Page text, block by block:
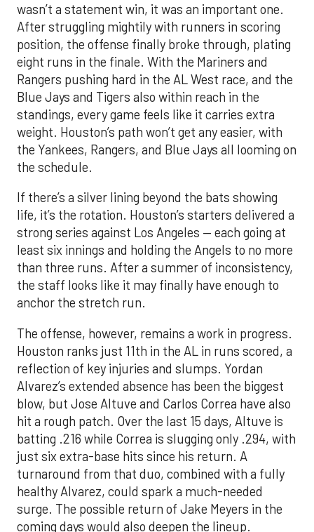
wasn’t a statement win, it was an important one.
After struggling mightily with runners in scoring
position, the offense finally broke through, plating
eight runs in the finale. With the Mariners and
Rangers pushing hard in the AL West race, and the
Blue Jays and Tigers also within reach in the
standings, every game feels like it carries extra
weight. Houston’s path won’t get any easier, with
the Yankees, Rangers, and Blue Jays all looming on
the schedule.
If there’s a silver lining beyond the bats showing
life, it’s the rotation. Houston’s starters delivered a
strong series against Los Angeles — each going at
least six innings and holding the Angels to no more
than three runs. After a summer of inconsistency,
the staff looks like it may finally have enough to
anchor the stretch run.
The offense, however, remains a work in progress.
Houston ranks just 11th in the AL in runs scored, a
reflection of key injuries and slumps. Yordan
Alvarez’s extended absence has been the biggest
blow, but Jose Altuve and Carlos Correa have also
hit a rough patch. Over the last 15 days, Altuve is
batting .216 while Correa is slugging only .294, with
just six extra-base hits since his return. A
turnaround from that duo, combined with a fully
healthy Alvarez, could spark a much-needed
surge. The possible return of Jake Meyers in the
coming days would also deepen the lineup.